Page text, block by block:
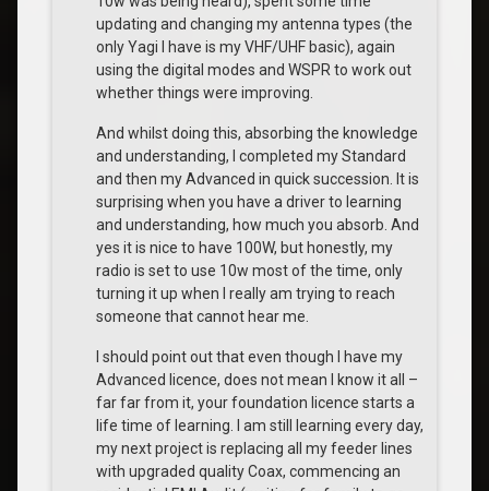
updating and changing my antenna types (the
only Yagi I have is my VHF/UHF basic), again
using the digital modes and WSPR to work out
whether things were improving.
And whilst doing this, absorbing the knowledge
and understanding, I completed my Standard
and then my Advanced in quick succession. It is
surprising when you have a driver to learning
and understanding, how much you absorb. And
yes it is nice to have 100W, but honestly, my
radio is set to use 10w most of the time, only
turning it up when I really am trying to reach
someone that cannot hear me.
I should point out that even though I have my
Advanced licence, does not mean I know it all –
far far from it, your foundation licence starts a
life time of learning. I am still learning every day,
my next project is replacing all my feeder lines
with upgraded quality Coax, commencing an